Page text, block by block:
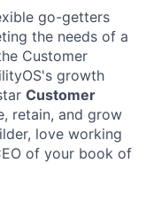
go-getters
the needs of a
Customer
growth
Customer
retain, and grow
love working
of your book of